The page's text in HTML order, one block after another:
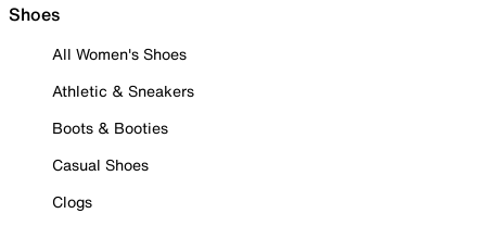
Shoes
All Women's Shoes
Athletic & Sneakers
Boots & Booties
Casual Shoes
Clogs